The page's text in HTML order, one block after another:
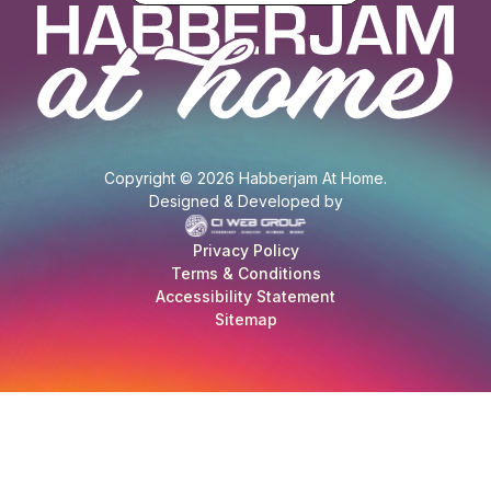
Copyright © 2026 Habberjam At Home.
Designed & Developed by
Privacy Policy
Terms & Conditions
Accessibility Statement
Sitemap